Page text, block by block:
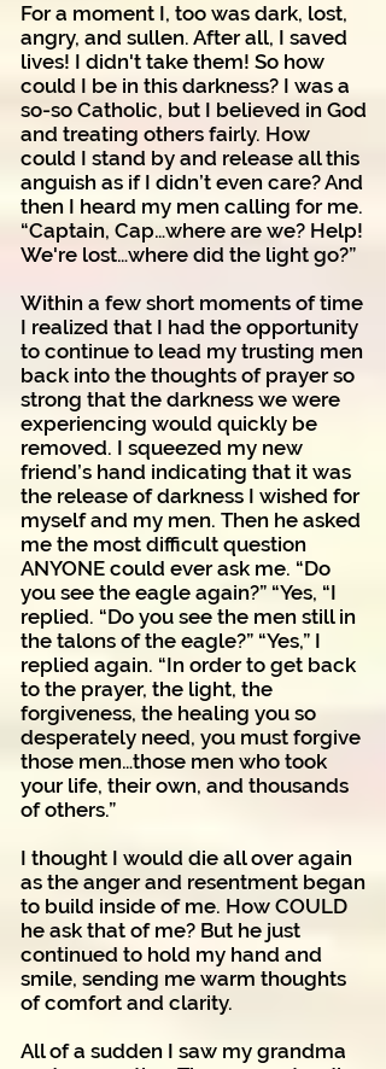
For a moment I, too was dark, lost,
angry, and sullen. After all, I saved
lives! I didn't take them! So how
could I be in this darkness? I was a
so-so Catholic, but I believed in God
and treating others fairly. How
could I stand by and release all this
anguish as if I didn’t even care? And
then I heard my men calling for me.
“Captain, Cap…where are we? Help!
We're lost…where did the light go?”
Within a few short moments of time
I realized that I had the opportunity
to continue to lead my trusting men
back into the thoughts of prayer so
strong that the darkness we were
experiencing would quickly be
removed. I squeezed my new
friend’s hand indicating that it was
the release of darkness I wished for
myself and my men. Then he asked
me the most difficult question
ANYONE could ever ask me. “Do
you see the eagle again?” “Yes, “I
replied. “Do you see the men still in
the talons of the eagle?” “Yes,” I
replied again. “In order to get back
to the prayer, the light, the
forgiveness, the healing you so
desperately need, you must forgive
those men…those men who took
your life, their own, and thousands
of others.”
I thought I would die all over again
as the anger and resentment began
to build inside of me. How COULD
he ask that of me? But he just
continued to hold my hand and
smile, sending me warm thoughts
of comfort and clarity.
All of a sudden I saw my grandma